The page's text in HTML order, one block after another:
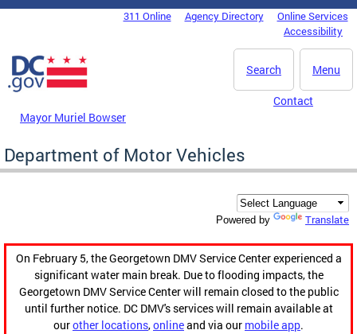
Skip to main content
DC Agency Top Menu311 Online Agency Directory
Online Services
Accessibility
Menu
Search
Mayor Muriel Bowser
Contact
Department of Motor Vehicles
Powered by Translate
On February 5, the Georgetown DMV Service Center experienced a
significant water main break. Due to flooding impacts, the
Georgetown DMV Service Center will remain closed to the public
until further notice. DC DMV's services will remain available at
ourother locations,onlineand via our mobile app.